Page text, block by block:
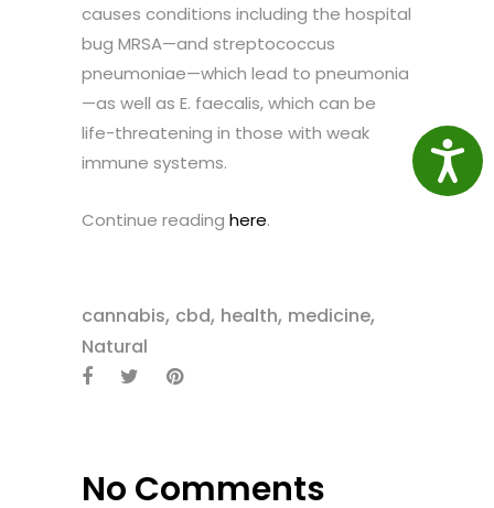
causes conditions including the hospital
bug MRSA—and streptococcus
pneumoniae—which lead to pneumonia
—as well as E. faecalis, which can be
life-threatening in those with weak
immune systems.
Continue reading here.
cannabis, cbd, health, medicine,
Natural
No Comments